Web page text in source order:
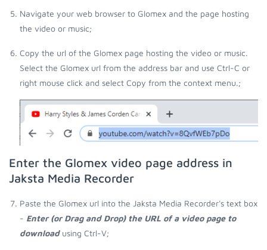
Navigate your web browser to Glomex and the page hosting
the video or music;
Copy the url of the Glomex page hosting the video or music.
Select the Glomex url from the address bar and use Ctrl-C or
right mouse click and select Copy from the context menu.;
Enter the Glomex video page address in
Jaksta Media Recorder
Paste the Glomex url into the Jaksta Media Recorder's text box
- Enter (or Drag and Drop) the URL of a video page to
downloadusing Ctrl-V;